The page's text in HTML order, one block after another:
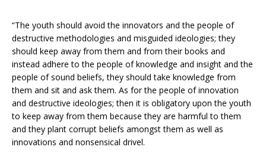
“The youth should avoid the innovators and the people of
destructive methodologies and misguided ideologies; they
should keep away from them and from their books and
instead adhere to the people of knowledge and insight and the
people of sound beliefs, they should take knowledge from
them and sit and ask them. As for the people of innovation
and destructive ideologies; then it is obligatory upon the youth
to keep away from them because they are harmful to them
and they plant corrupt beliefs amongst them as well as
innovations and nonsensical drivel.